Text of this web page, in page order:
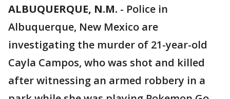
ALBUQUERQUE, N.M. - Police in
Albuquerque, New Mexico are
investigating the murder of 21-year-old
Cayla Campos, who was shot and killed
after witnessing an armed robbery in a